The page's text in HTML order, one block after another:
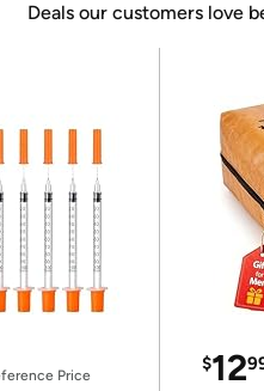
Deals our customers love
Price
$12